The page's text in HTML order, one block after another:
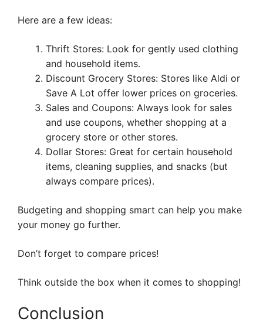
Here are a few ideas:
Thrift Stores: Look for gently used clothing
and household items.
Discount Grocery Stores: Stores like Aldi or
Save A Lot offer lower prices on groceries.
Sales and Coupons: Always look for sales
and use coupons, whether shopping at a
grocery store or other stores.
Dollar Stores: Great for certain household
items, cleaning supplies, and snacks (but
always compare prices).
Budgeting and shopping smart can help you make
your money go further.
Don’t forget to compare prices!
Think outside the box when it comes to shopping!
Conclusion